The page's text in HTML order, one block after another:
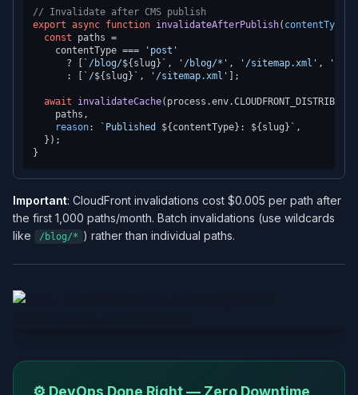
// Invalidate after CMS publish
export async function invalidateAfterPublish( contentType
const paths =
    contentType ===
'post'
      ? [
`/blog/${slug} ` , '/blog/*' , '/sitemap.xml' ,
'/
      : [
`/${slug} ` , '/sitemap.xml' ];
await invalidateCache(process.env.
    paths,
reason: `Published ${contentType} : ${slug} ` ,
  });
Important: CloudFront invalidations cost $0.005 per path after
the first 1,000 paths/month. Batch invalidations (use wildcards
like
/blog/* ) rather than individual paths.
⚙️ DevOps Done Right — Zero Downtime,